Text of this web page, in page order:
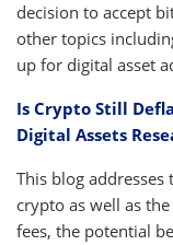
decision to accept
other topics
up for digital asset
Is Crypto Still
Digital Assets
This blog
crypto as well as
fees, the potential